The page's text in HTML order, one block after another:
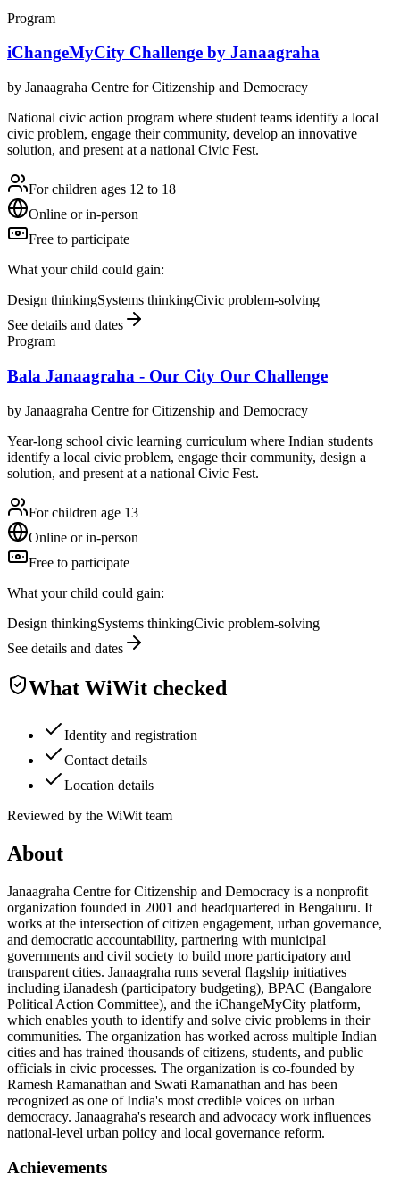
Program
iChangeMyCity Challenge by Janaagraha
by Janaagraha Centre for Citizenship and Democracy
National civic action program where student teams identify a local
civic problem, engage their community, develop an innovative
solution, and present at a national Civic Fest.
For children ages 12 to 18
Online or in-person
Free to participate
What your child could gain:
Design thinkingSystems thinkingCivic problem-solving
See details and dates
Program
Bala Janaagraha - Our City Our Challenge
by Janaagraha Centre for Citizenship and Democracy
Year-long school civic learning curriculum where Indian students
identify a local civic problem, engage their community, design a
solution, and present at a national Civic Fest.
For children age 13
Online or in-person
Free to participate
What your child could gain:
Design thinkingSystems thinkingCivic problem-solving
See details and dates
What WiWit checked
Identity and registration
Contact details
Location details
Reviewed by the WiWit team
About
Janaagraha Centre for Citizenship and Democracy is a nonprofit
organization founded in 2001 and headquartered in Bengaluru. It
works at the intersection of citizen engagement, urban governance,
and democratic accountability, partnering with municipal
governments and civil society to build more participatory and
transparent cities. Janaagraha runs several flagship initiatives
including iJanadesh (participatory budgeting), BPAC (Bangalore
Political Action Committee), and the iChangeMyCity platform,
which enables youth to identify and solve civic problems in their
communities. The organization has worked across multiple Indian
cities and has trained thousands of citizens, students, and public
officials in civic processes. The organization is co-founded by
Ramesh Ramanathan and Swati Ramanathan and has been
recognized as one of India's most credible voices on urban
democracy. Janaagraha's research and advocacy work influences
national-level urban policy and local governance reform.
Achievements